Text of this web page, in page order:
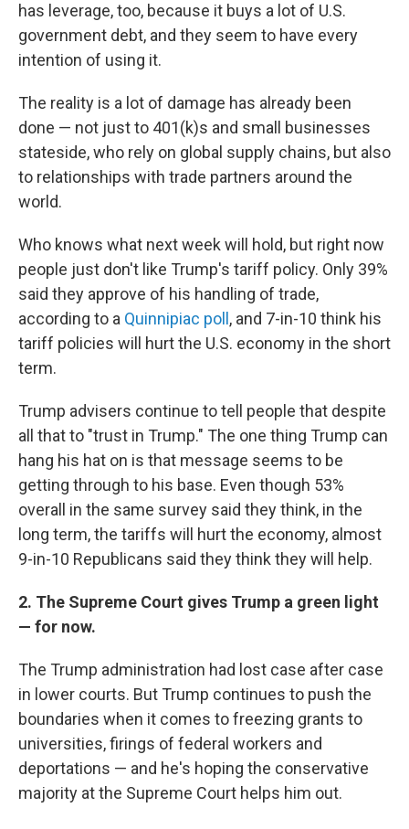
has leverage, too, because it buys a lot of U.S.
government debt, and they seem to have every
intention of using it.
The reality is a lot of damage has already been
done — not just to 401(k)s and small businesses
stateside, who rely on global supply chains, but also
to relationships with trade partners around the
world.
Who knows what next week will hold, but right now
people just don't like Trump's tariff policy. Only 39%
said they approve of his handling of trade,
according to a Quinnipiac poll , and 7-in-10 think his
tariff policies will hurt the U.S. economy in the short
term.
Trump advisers continue to tell people that despite
all that to "trust in Trump." The one thing Trump can
hang his hat on is that message seems to be
getting through to his base. Even though 53%
overall in the same survey said they think, in the
long term, the tariffs will hurt the economy, almost
9-in-10 Republicans said they think they will help.
2. The Supreme Court gives Trump a green light
— for now.
The Trump administration had lost case after case
in lower courts. But Trump continues to push the
boundaries when it comes to freezing grants to
universities, firings of federal workers and
deportations — and he's hoping the conservative
majority at the Supreme Court helps him out.